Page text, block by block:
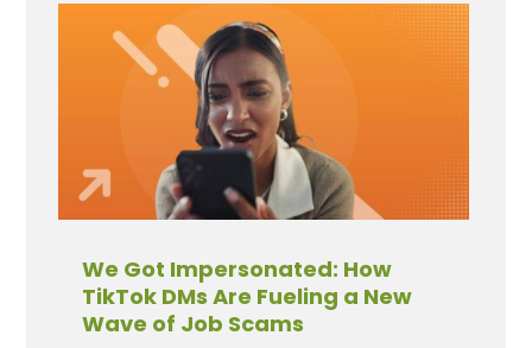
We Got Impersonated: How
TikTok DMs Are Fueling a New
Wave of Job Scams